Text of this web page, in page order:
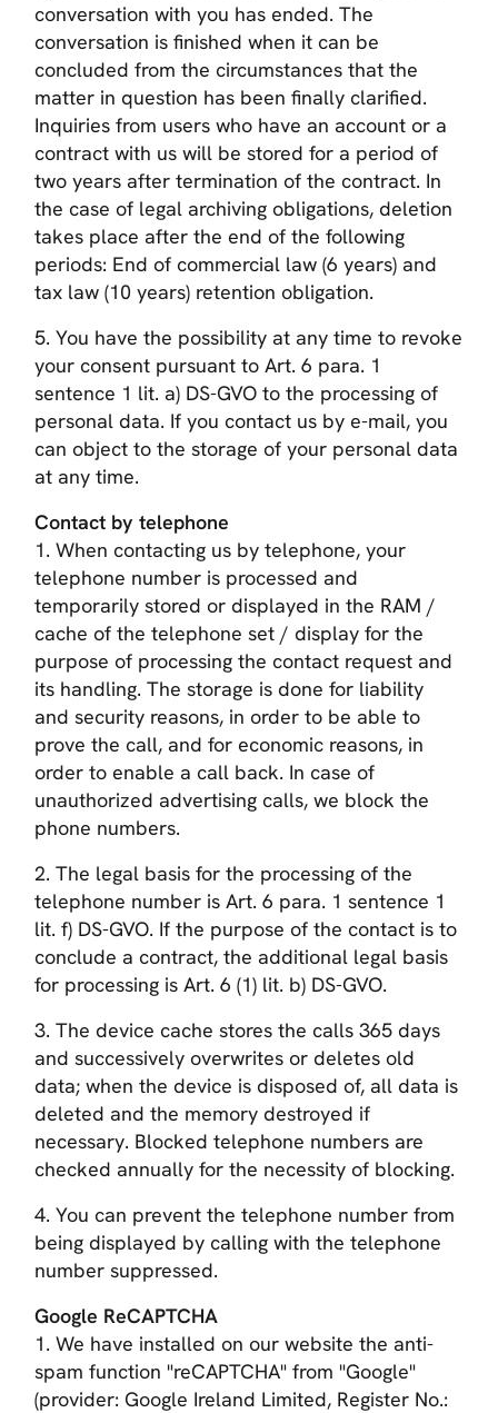
conversation with you has ended. The
conversation is finished when it can be
concluded from the circumstances that the
matter in question has been finally clarified.
Inquiries from users who have an account or a
contract with us will be stored for a period of
two years after termination of the contract. In
the case of legal archiving obligations, deletion
takes place after the end of the following
periods: End of commercial law (6 years) and
tax law (10 years) retention obligation.
5. You have the possibility at any time to revoke
your consent pursuant to Art. 6 para. 1
sentence 1 lit. a) DS-GVO to the processing of
personal data. If you contact us by e-mail, you
can object to the storage of your personal data
at any time.
Contact by telephone
1. When contacting us by telephone, your
telephone number is processed and
temporarily stored or displayed in the RAM /
cache of the telephone set / display for the
purpose of processing the contact request and
its handling. The storage is done for liability
and security reasons, in order to be able to
prove the call, and for economic reasons, in
order to enable a call back. In case of
unauthorized advertising calls, we block the
phone numbers.
2. The legal basis for the processing of the
telephone number is Art. 6 para. 1 sentence 1
lit. f) DS-GVO. If the purpose of the contact is to
conclude a contract, the additional legal basis
for processing is Art. 6 (1) lit. b) DS-GVO.
3. The device cache stores the calls 365 days
and successively overwrites or deletes old
data; when the device is disposed of, all data is
deleted and the memory destroyed if
necessary. Blocked telephone numbers are
checked annually for the necessity of blocking.
4. You can prevent the telephone number from
being displayed by calling with the telephone
number suppressed.
Google ReCAPTCHA
1. We have installed on our website the anti-
spam function "reCAPTCHA" from "Google"
(provider: Google Ireland Limited, Register No.: